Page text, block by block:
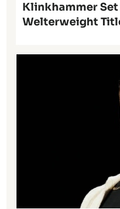
Klinkhammer Set
Welterweight